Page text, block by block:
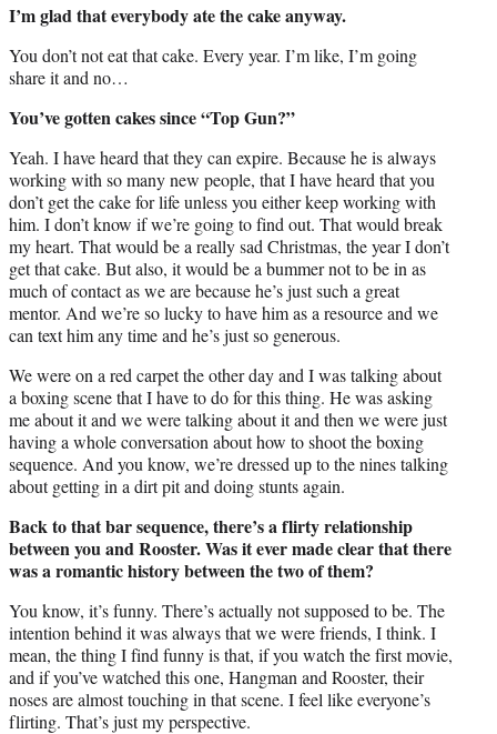
I’m glad that everybody ate the cake anyway.
You don’t not eat that cake. Every year. I’m like, I’m going
share it and no…
You’ve gotten cakes since “Top Gun?”
Yeah. I have heard that they can expire. Because he is always
working with so many new people, that I have heard that you
don’t get the cake for life unless you either keep working with
him. I don’t know if we’re going to find out. That would break
my heart. That would be a really sad Christmas, the year I don’t
get that cake. But also, it would be a bummer not to be in as
much of contact as we are because he’s just such a great
mentor. And we’re so lucky to have him as a resource and we
can text him any time and he’s just so generous.
We were on a red carpet the other day and I was talking about
a boxing scene that I have to do for this thing. He was asking
me about it and we were talking about it and then we were just
having a whole conversation about how to shoot the boxing
sequence. And you know, we’re dressed up to the nines talking
about getting in a dirt pit and doing stunts again.
Back to that bar sequence, there’s a flirty relationship
between you and Rooster. Was it ever made clear that there
was a romantic history between the two of them?
You know, it’s funny. There’s actually not supposed to be. The
intention behind it was always that we were friends, I think. I
mean, the thing I find funny is that, if you watch the first movie,
and if you’ve watched this one, Hangman and Rooster, their
noses are almost touching in that scene. I feel like everyone’s
flirting. That’s just my perspective.